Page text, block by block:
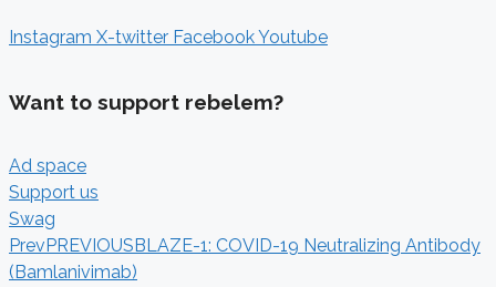
Instagram X-twitter FacebookYoutube
Want to support rebelem?
Ad space
Support us
Swag
PrevPREVIOUSBLAZE-1: COVID-19 Neutralizing Antibody
(Bamlanivimab)